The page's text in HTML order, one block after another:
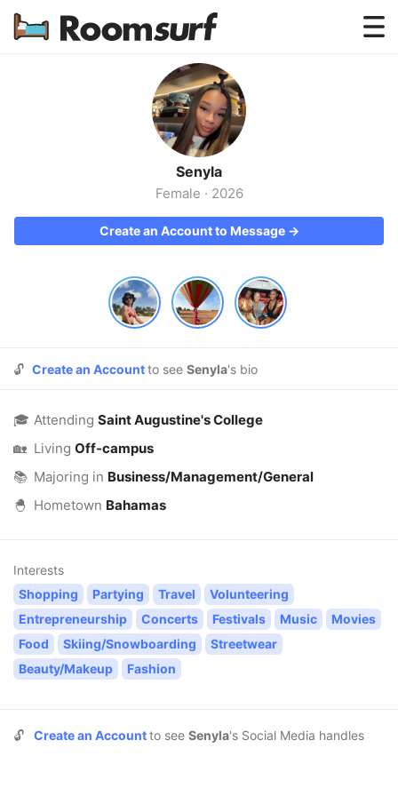
Testimonials
How Roomsurf Works
Log In
Create an Account →
Senyla
Female · 2026
Create an Account to Message →
🔓 Create an Accountto see Senyla's bio
🎓 Attending Saint Augustine's College
🏡 Living Off-campus
📚 Majoring in Business/Management/General
🐣 Hometown Bahamas
Interests
Shopping
Partying Travel
Volunteering
Entrepreneurship
Concerts Festivals Music
Movies
Food
Skiing/Snowboarding
Streetwear
Beauty/Makeup
Fashion
🔓 Create an Accountto see Senyla's Social Media handles